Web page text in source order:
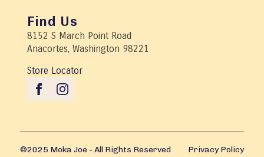
Find Us
8152 S March Point Road
Anacortes, Washington 98221
Store Locator
©2025 Moka Joe - All Rights Reserved Privacy Policy